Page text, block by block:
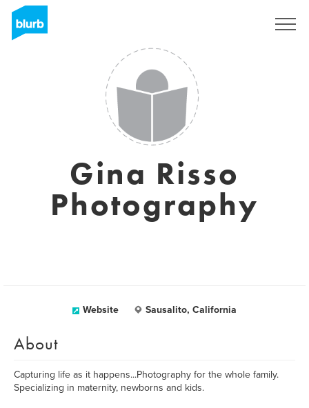
Gina Risso
Photography
Website Sausalito, California
About
Capturing life as it happens...Photography for the whole family.
Specializing in maternity, newborns and kids.